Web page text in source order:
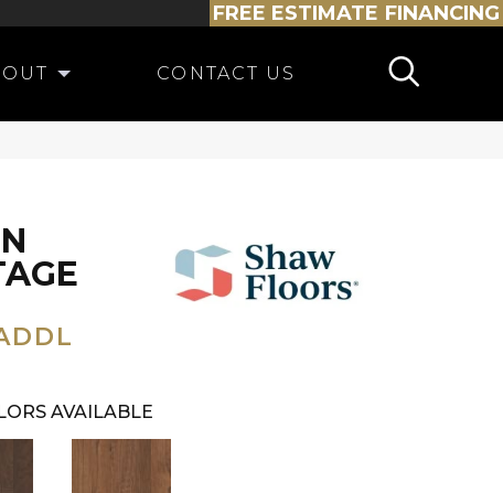
FREE ESTIMATE FINANCING
CONTACT US
AVAILABLE